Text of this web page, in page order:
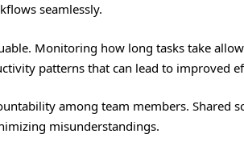
seamlessly.
Monitoring how long tasks take
patterns that can lead to improved
among team members. Shared
misunderstandings.